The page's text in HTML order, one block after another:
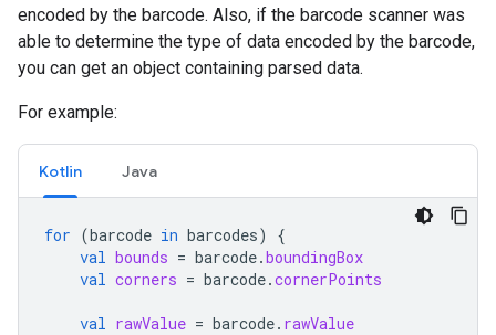
encoded by the barcode. Also, if the barcode scanner was
able to determine the type of data encoded by the barcode,
you can get an object containing parsed data.
For example:
Kotlin Java
for (barcode in barcodes)
{
val bounds = barcode.boundingBox
val corners = barcode.cornerPoints
val rawValue = barcode. rawValue